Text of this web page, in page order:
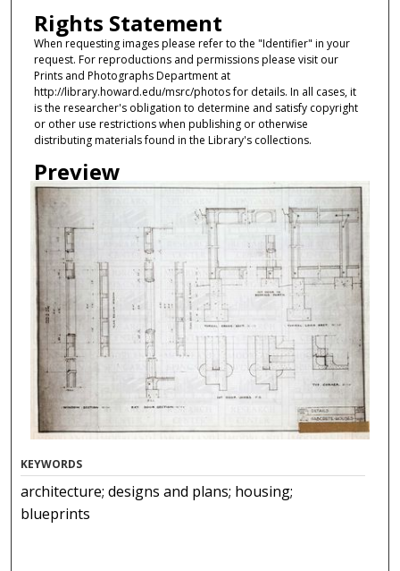
Rights Statement
When requesting images please refer to the "Identifier" in your
request. For reproductions and permissions please visit our
Prints and Photographs Department at
http://library.howard.edu/msrc/photos for details. In all cases, it
is the researcher's obligation to determine and satisfy copyright
or other use restrictions when publishing or otherwise
distributing materials found in the Library's collections.
Preview
KEYWORDS
architecture; designs and plans; housing;
blueprints